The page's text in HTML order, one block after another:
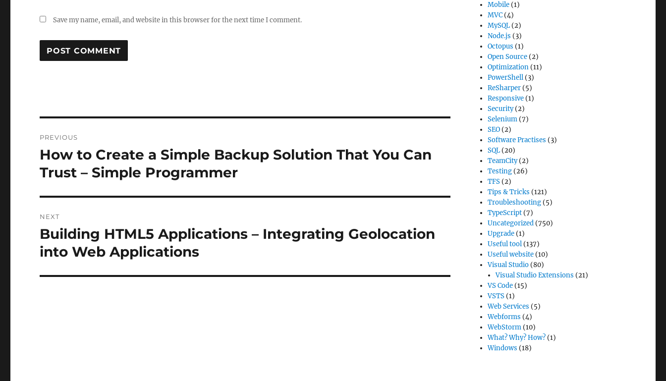
Save my name, email, and website in this browser for the next time I comment.
navigation
PREVIOUS
Previous
post:
How to Create a Simple Backup Solution That You Can
Trust – Simple Programmer
NEXT
Next
post:
Building HTML5 Applications – Integrating Geolocation
into Web Applications
Mobile (1)
MVC (4)
MySQL (2)
Node.js (3)
Octopus (1)
Open Source (2)
Optimization (11)
PowerShell (3)
ReSharper (5)
Responsive (1)
Security(2)
Selenium (7)
SEO (2)
Software Practises (3)
SQL (20)
TeamCity(2)
Testing (26)
TFS (2)
Tips & Tricks (121)
Troubleshooting (5)
TypeScript (7)
Uncategorized (750)
Upgrade (1)
Useful tool (137)
Useful website (10)
Visual Studio (80)
Visual Studio Extensions (21)
VS Code (15)
VSTS (1)
Web Services (5)
Webforms (4)
WebStorm (10)
What? Why? How? (1)
Windows (18)